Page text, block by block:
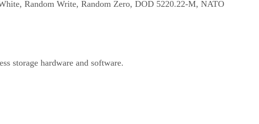
Random Write, Random Zero, DOD 5220.22-M, NATO
storage hardware and software.